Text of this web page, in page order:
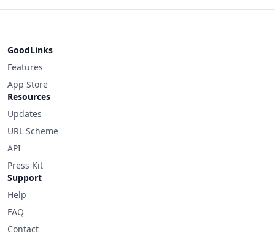
GoodLinks
Features
App Store
Resources
Updates
URL Scheme
API
Press Kit
Support
Help
FAQ
Contact